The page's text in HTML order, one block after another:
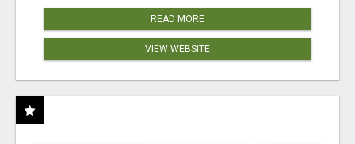
READ MORE
VIEW WEBSITE